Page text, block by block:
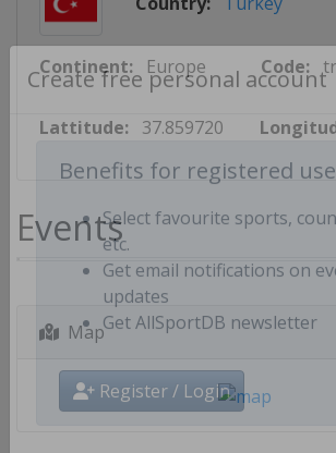
Create free personal account
Benefits for registered
Select favourite sports,
etc.
Get email notifications on
updates
Register / Login
Continent: Europe Code: tr
Lattitude: 37.859720
Events
Map